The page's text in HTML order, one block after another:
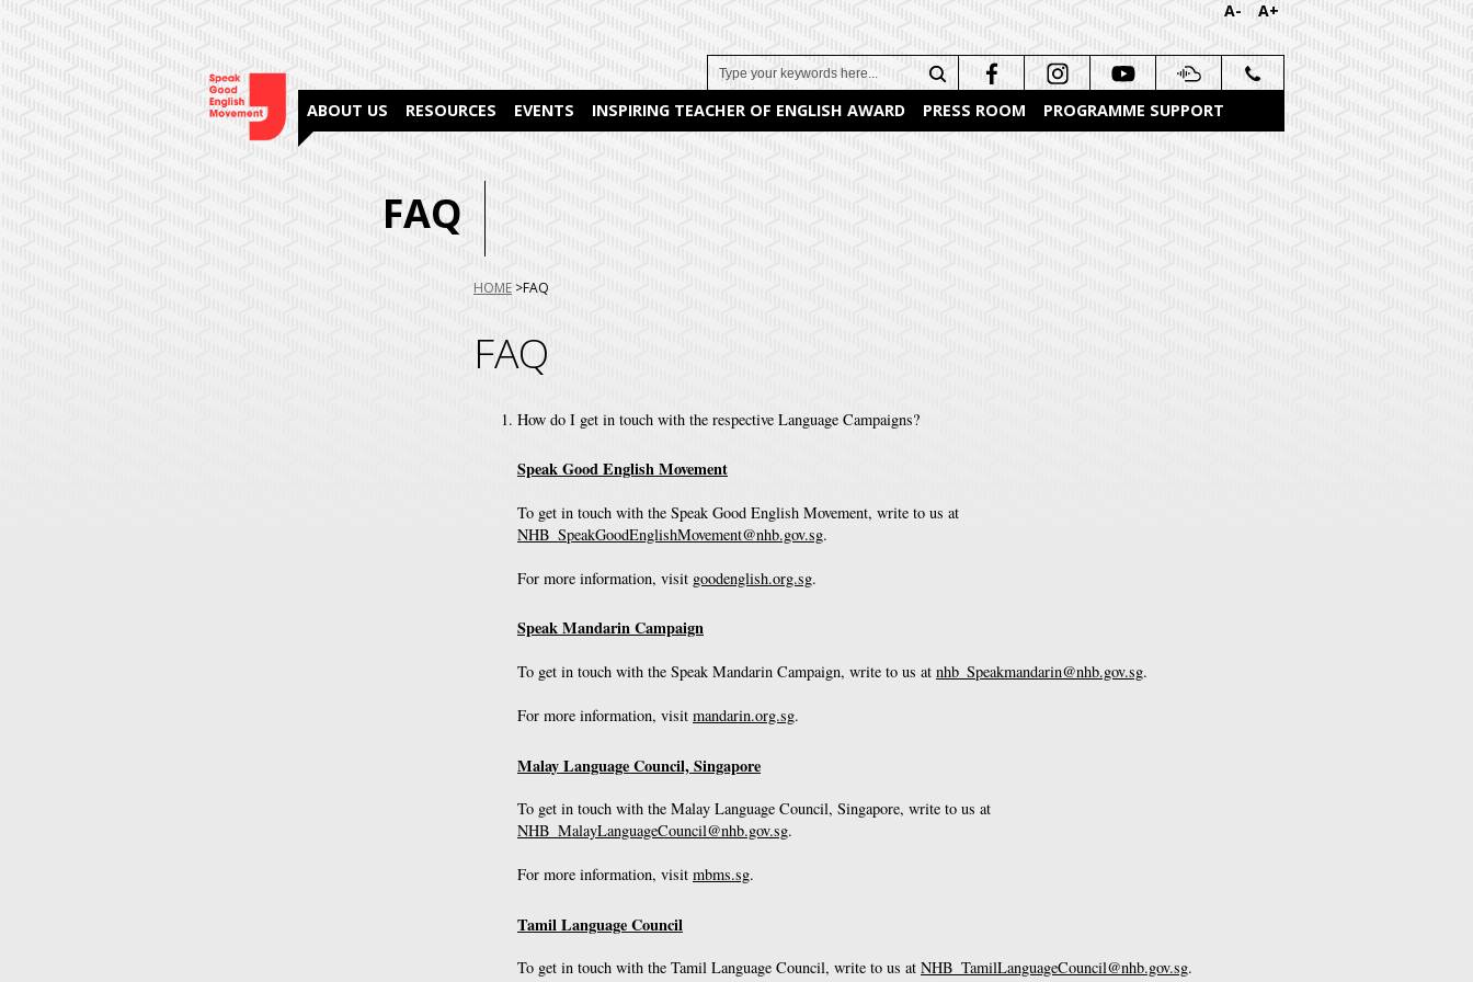
A- A+
ABOUT US RESOURCES EVENTS INSPIRING TEACHER OF ENGLISH AWARD PRESS ROOM PROGRAMME SUPPORT
Search
FAQ
You
HOME FAQ
FAQ
How do I get in touch with the respective Language Campaigns?
Speak Good English Movement
To get in touch with the Speak Good English Movement, write to us at
NHB_SpeakGoodEnglishMovement@nhb.gov.sg.
For more information, visit goodenglish.org.sg.
Speak Mandarin Campaign
To get in touch with the Speak Mandarin Campaign, write to us at nhb_Speakmandarin@nhb.gov.sg.
For more information, visit mandarin.org.sg.
Malay Language Council, Singapore
To get in touch with the Malay Language Council, Singapore, write to us at
NHB_MalayLanguageCouncil@nhb.gov.sg.
For more information, visit mbms.sg.
Tamil Language Council
To get in touch with the Tamil Language Council, write to us at NHB_TamilLanguageCouncil@nhb.gov.sg.